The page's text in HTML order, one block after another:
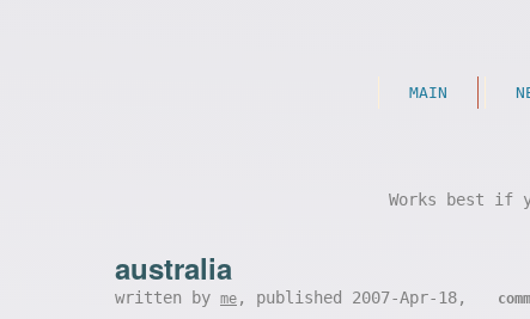
MAIN
Works best if
australia
written by me , published 2007-Apr-18,